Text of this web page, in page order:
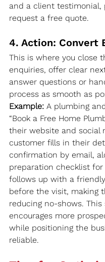
and a client
request a free quote.
4. Action: Convert
This is where you close
enquiries, offer clear
answer questions or
process as smooth as
Example: A plumbing
“Book a Free Home
their website and social
customer fills in their
confirmation by email,
preparation checklist
follows up with a
before the visit, making
reducing no-shows.
encourages more
while positioning the
reliable.